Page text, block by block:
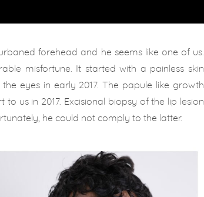
forehead and he seems like one of us.
misfortune. It started with a painless skin
eyes in early 2017. The papule like growth
us in 2017. Excisional biopsy of the lip lesion
he could not comply to the latter.